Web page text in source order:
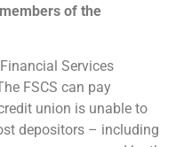
of the
Services
FSCS can pay
union is unable to
depositors – including